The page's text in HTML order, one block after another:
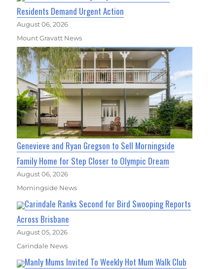
Residents Demand Urgent Action
August 06, 2026
Mount Gravatt News
Genevieve and Ryan Gregson to Sell Morningside
Family Home for Step Closer to Olympic Dream
August 06, 2026
Morningside News
Carindale Ranks Second for Bird Swooping Reports
Across Brisbane
August 05, 2026
Carindale News
Manly Mums Invited To Weekly Hot Mum Walk Club